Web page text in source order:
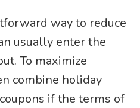
way to reduce
usually enter the
To maximize
combine holiday
if the terms of